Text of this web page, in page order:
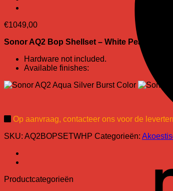
€1049,00
Sonor AQ2 Bop Shellset – White Pearl finish:
Hardware not included.
Available finishes:
Op aanvraag, contacteer ons voor de
SKU: AQ2BOPSETWHP Categorieën:
Productcategorieën